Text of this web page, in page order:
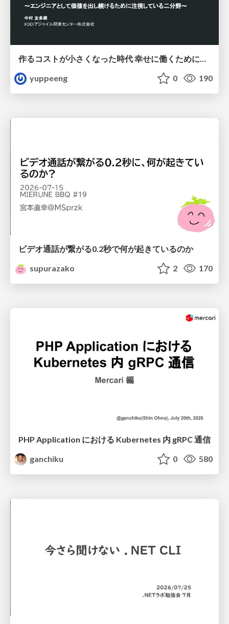
作るコストが小さくなった時代 幸せに働くために改めて考えたいこと 〜エンジニアとして価値を出し続けるために注視している二分野〜
yuppeeng
0 190
ビデオ通話が繋がる0.2秒で何が起きているのか
supurazako
2 170
PHP Application における Kubernetes 内 gRPC 通信
ganchiku
0 580